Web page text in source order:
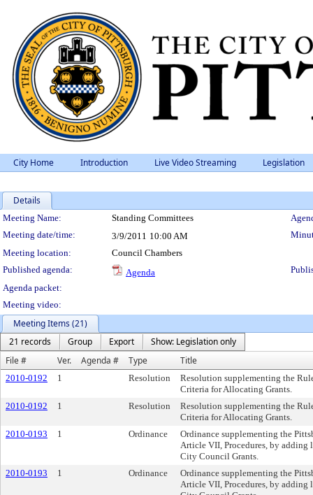
City Home Introduction Live Video Streaming Legislation
Details
Meeting Details
Meeting Name: Standing Committees
Meeting date/time:
3/9/2011 10:00 AM
Meeting location:
Council Chambers
Published agenda:
Agenda
Agenda packet:
Meeting video:
Meeting Items (21)
21 records
Group Export
Show: Legislation only
File #
Ver. Agenda # Type Title
2010-0192 1 Resolution
Resolution supplementing the
Criteria for Allocating Grants.
2010-0192
1 Resolution
Resolution supplementing the
Criteria for Allocating Grants.
2010-0193
1 Ordinance
Ordinance supplementing the
Article VII, Procedures, by adding
City Council Grants.
2010-0193
1 Ordinance
Ordinance supplementing the
Article VII, Procedures, by adding